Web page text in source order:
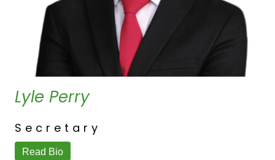
Lyle Perry
Secretary
Read Bio